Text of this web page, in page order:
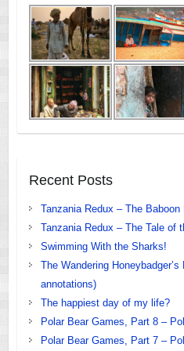
Recent Posts
Tanzania Redux – The
Tanzania Redux – The Tale of
Swimming With the Sharks!
The Wandering
annotations)
The happiest day of my life?
Polar Bear Games, Part 8 –
Polar Bear Games, Part 7 –